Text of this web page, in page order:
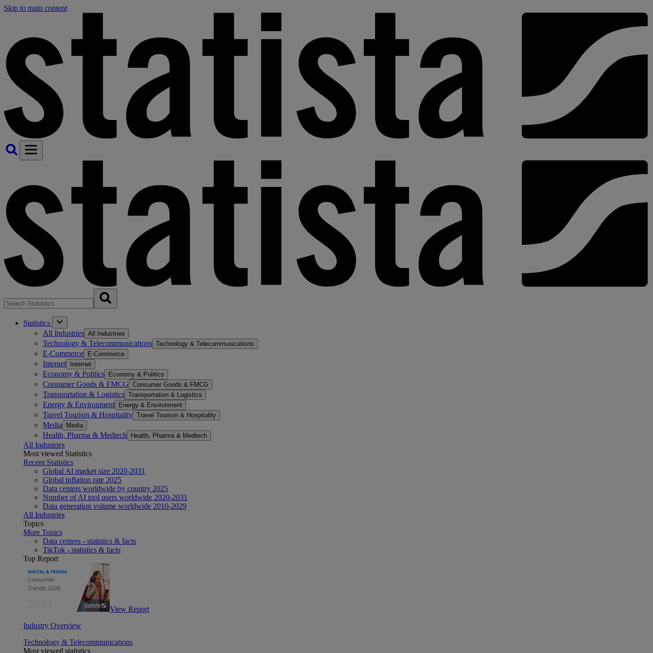
Skip to main content
Statistics
All Industries All Industries
Technology & Telecommunications Technology & Telecommunications
E-Commerce E-Commerce
Internet Internet
Economy & Politics Economy & Politics
Consumer Goods & FMCG Consumer Goods & FMCG
Transportation & Logistics Transportation & Logistics
Energy & Environment Energy & Environment
Travel Tourism & Hospitality Travel Tourism & Hospitality
Media Media
Health, Pharma & Medtech Health, Pharma & Medtech
All Industries
Most viewed Statistics
Recent Statistics
Global AI market size 2020-2031
Global inflation rate 2025
Data centers worldwide by country 2025
Number of AI tool users worldwide 2020-2031
Data generation volume worldwide 2010-2029
All Industries
Topics
More Topics
Data centers - statistics & facts
TikTok - statistics & facts
Top Report
View Report
Industry Overview
Technology & Telecommunications
Most viewed statistics